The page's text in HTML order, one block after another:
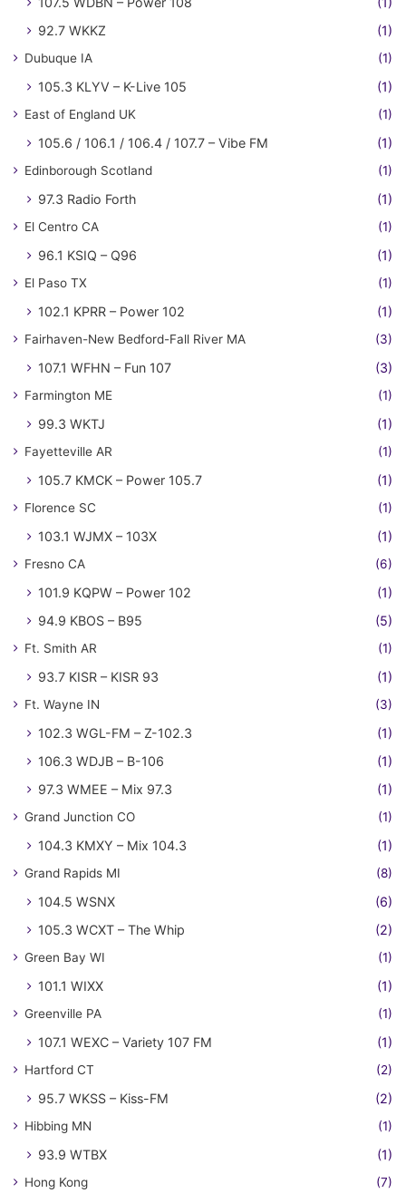
92.7 WKKZ
(1)
Dubuque IA (1)
105.3 KLYV – K-Live 105 (1)
East of England UK (1)
105.6 / 106.1 / 106.4 / 107.7 – Vibe FM (1)
Edinborough Scotland (1)
97.3 Radio Forth (1)
El Centro CA (1)
96.1 KSIQ – Q96 (1)
El Paso TX (1)
102.1 KPRR – Power 102 (1)
Fairhaven-New Bedford-Fall River MA (3)
107.1 WFHN – Fun 107 (3)
Farmington ME (1)
99.3 WKTJ (1)
Fayetteville AR (1)
105.7 KMCK – Power 105.7 (1)
Florence SC (1)
103.1 WJMX – 103X (1)
Fresno CA (6)
101.9 KQPW – Power 102
(1)
94.9 KBOS – B95
(5)
Ft. Smith AR (1)
93.7 KISR – KISR 93 (1)
Ft. Wayne IN (3)
102.3 WGL-FM – Z-102.3
(1)
106.3 WDJB – B-106
(1)
97.3 WMEE – Mix 97.3
(1)
Grand Junction CO (1)
104.3 KMXY – Mix 104.3 (1)
Grand Rapids MI (8)
104.5 WSNX
(6)
105.3 WCXT – The Whip
(2)
Green Bay WI (1)
101.1 WIXX (1)
Greenville PA (1)
107.1 WEXC – Variety 107 FM (1)
Hartford CT (2)
95.7 WKSS – Kiss-FM (2)
Hibbing MN (1)
93.9 WTBX (1)
Hong Kong (7)